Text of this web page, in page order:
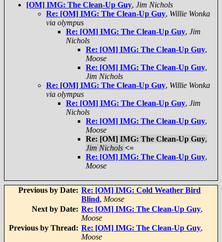
[OM] IMG: The Clean-Up Guy, Jim Nichols
Re: [OM] IMG: The Clean-Up Guy, Willie Wonka
via olympus
Re: [OM] IMG: The Clean-Up Guy, Jim
Nichols
Re: [OM] IMG: The Clean-Up Guy,
Moose
Re: [OM] IMG: The Clean-Up Guy,
Jim Nichols
Re: [OM] IMG: The Clean-Up Guy, Willie Wonka
via olympus
Re: [OM] IMG: The Clean-Up Guy, Jim
Nichols
Re: [OM] IMG: The Clean-Up Guy,
Moose
Re: [OM] IMG: The Clean-Up Guy,
Jim Nichols <=
Re: [OM] IMG: The Clean-Up Guy,
Moose
Previous by Date: Re: [OM] IMG: Cold Weather Bird
Blind, Moose
Next by Date: Re: [OM] IMG: The Clean-Up Guy,
Moose
Previous by Thread: Re: [OM] IMG: The Clean-Up Guy,
Moose